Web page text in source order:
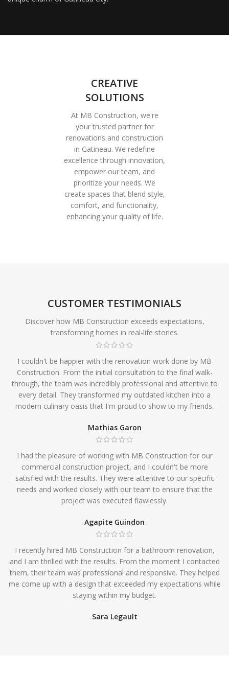
CREATIVE
SOLUTIONS
At MB Construction, we're
your trusted partner for
renovations and construction
in Gatineau. We redefine
excellence through innovation,
empower our team, and
prioritize your needs. We
create spaces that blend style,
comfort, and functionality,
enhancing your quality of life.
CUSTOMER TESTIMONIALS
Discover how MB Construction exceeds expectations,
transforming homes in real-life stories.
I couldn't be happier with the renovation work done by MB
Construction. From the initial consultation to the final walk-
through, the team was incredibly professional and attentive to
every detail. They transformed my outdated kitchen into a
modern culinary oasis that I'm proud to show to my friends.
Mathias Garon
I had the pleasure of working with MB Construction for our
commercial construction project, and I couldn't be more
satisfied with the results. They were attentive to our specific
needs and worked closely with our team to ensure that the
project was executed flawlessly.
Agapite Guindon
I recently hired MB Construction for a bathroom renovation,
and I am thrilled with the results. From the moment I contacted
them, their team was professional and responsive. They helped
me come up with a design that exceeded my expectations while
staying within my budget.
Sara Legault